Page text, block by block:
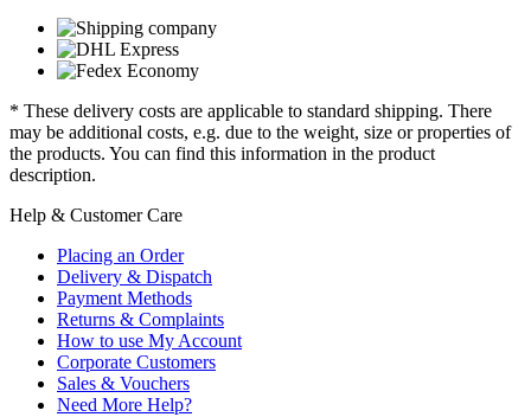
* These delivery costs are applicable to standard shipping. There
may be additional costs, e.g. due to the weight, size or properties of
the products. You can find this information in the product
description.
Help & Customer Care
Placing an Order
Delivery & Dispatch
Payment Methods
Returns & Complaints
How to use My Account
Corporate Customers
Sales & Vouchers
Need More Help?